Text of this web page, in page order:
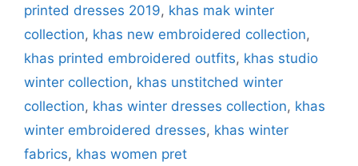
printed dresses 2019, khas mak winter
collection, khas new embroidered collection,
khas printed embroidered outfits, khas studio
winter collection‎, khas unstitched winter
collection, khas winter dresses collection, khas
winter embroidered dresses, khas winter
fabrics, khas women pret